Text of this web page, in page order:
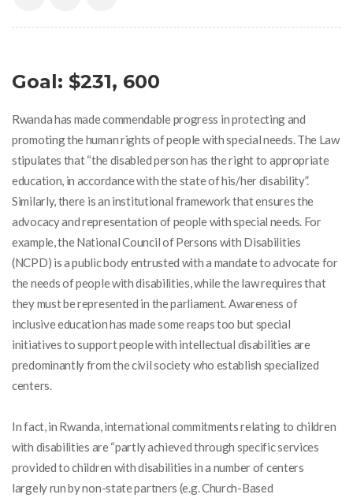
Goal: $231, 600
Rwanda has made commendable progress in protecting and
promoting the human rights of people with special needs. The Law
stipulates that “the disabled person has the right to appropriate
education, in accordance with the state of his/her disability”.
Similarly, there is an institutional framework that ensures the
advocacy and representation of people with special needs. For
example, the National Council of Persons with Disabilities
(NCPD) is a public body entrusted with a mandate to advocate for
the needs of people with disabilities, while the law requires that
they must be represented in the parliament. Awareness of
inclusive education has made some reaps too but special
initiatives to support people with intellectual disabilities are
predominantly from the civil society who establish specialized
centers.
In fact, in Rwanda, international commitments relating to children
with disabilities are “partly achieved through specific services
provided to children with disabilities in a number of centers
largely run by non-state partners (e.g. Church-Based